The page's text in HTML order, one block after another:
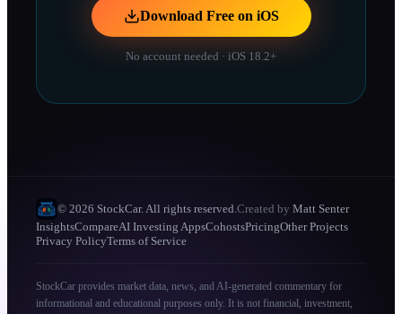
Download Free on iOS
No account needed · iOS 18.2+
© 2026 StockCar. All rights reserved.Created by Matt Senter
InsightsCompareAI Investing AppsCohostsPricingOther Projects
Privacy PolicyTerms of Service
StockCar provides market data, news, and AI-generated commentary for
informational and educational purposes only. It is not financial, investment,